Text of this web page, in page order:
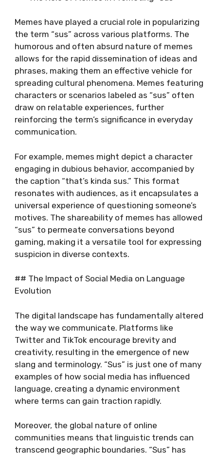
Memes have played a crucial role in popularizing
the term “sus” across various platforms. The
humorous and often absurd nature of memes
allows for the rapid dissemination of ideas and
phrases, making them an effective vehicle for
spreading cultural phenomena. Memes featuring
characters or scenarios labeled as “sus” often
draw on relatable experiences, further
reinforcing the term’s significance in everyday
communication.
For example, memes might depict a character
engaging in dubious behavior, accompanied by
the caption “that’s kinda sus.” This format
resonates with audiences, as it encapsulates a
universal experience of questioning someone’s
motives. The shareability of memes has allowed
“sus” to permeate conversations beyond
gaming, making it a versatile tool for expressing
suspicion in diverse contexts.
## The Impact of Social Media on Language
Evolution
The digital landscape has fundamentally altered
the way we communicate. Platforms like
Twitter and TikTok encourage brevity and
creativity, resulting in the emergence of new
slang and terminology. “Sus” is just one of many
examples of how social media has influenced
language, creating a dynamic environment
where terms can gain traction rapidly.
Moreover, the global nature of online
communities means that linguistic trends can
transcend geographic boundaries. “Sus” has